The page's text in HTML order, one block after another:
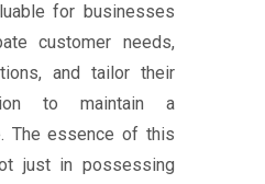
for businesses
customer needs,
and tailor their
to maintain a
The essence of this
just in possessing